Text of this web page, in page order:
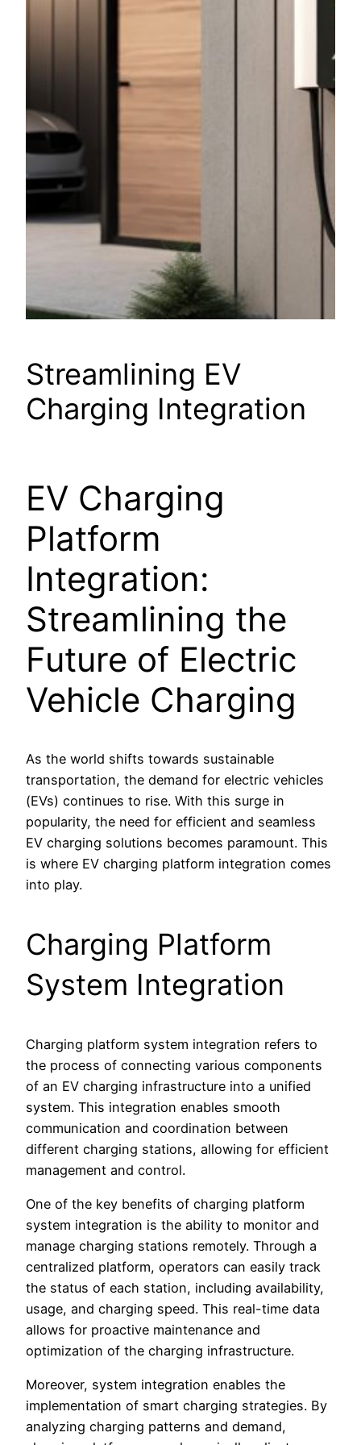
Streamlining EV
Charging Integration
EV Charging
Platform
Integration:
Streamlining the
Future of Electric
Vehicle Charging
As the world shifts towards sustainable
transportation, the demand for electric vehicles
(EVs) continues to rise. With this surge in
popularity, the need for efficient and seamless
EV charging solutions becomes paramount. This
is where EV charging platform integration comes
into play.
Charging Platform
System Integration
Charging platform system integration refers to
the process of connecting various components
of an EV charging infrastructure into a unified
system. This integration enables smooth
communication and coordination between
different charging stations, allowing for efficient
management and control.
One of the key benefits of charging platform
system integration is the ability to monitor and
manage charging stations remotely. Through a
centralized platform, operators can easily track
the status of each station, including availability,
usage, and charging speed. This real-time data
allows for proactive maintenance and
optimization of the charging infrastructure.
Moreover, system integration enables the
implementation of smart charging strategies. By
analyzing charging patterns and demand,